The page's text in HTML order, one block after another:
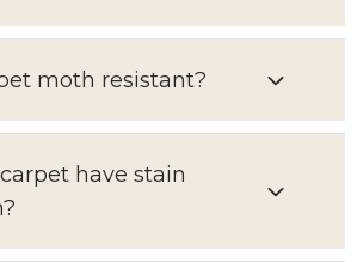
moth resistant?
have stain